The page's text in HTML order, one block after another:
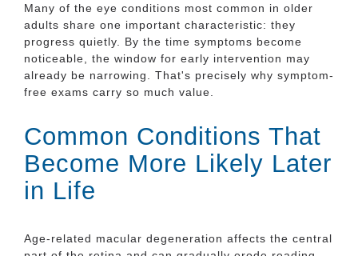
Many of the eye conditions most common in older
adults share one important characteristic: they
progress quietly. By the time symptoms become
noticeable, the window for early intervention may
already be narrowing. That's precisely why symptom-
free exams carry so much value.
Common Conditions That
Become More Likely Later
in Life
Age-related macular degeneration affects the central